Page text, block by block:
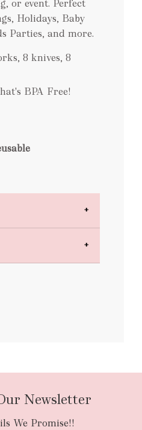
or event. Perfect
Holidays, Baby
Parties, and more.
8 knives, 8
BPA Free!
Newsletter
We Promise!!